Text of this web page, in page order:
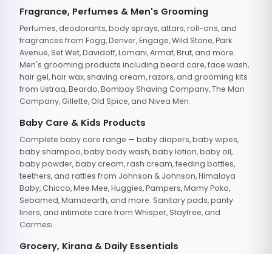
Fragrance, Perfumes & Men's Grooming
Perfumes, deodorants, body sprays, attars, roll-ons, and
fragrances from Fogg, Denver, Engage, Wild Stone, Park
Avenue, Set Wet, Davidoff, Lomani, Armaf, Brut, and more.
Men's grooming products including beard care, face wash,
hair gel, hair wax, shaving cream, razors, and grooming kits
from Ustraa, Beardo, Bombay Shaving Company, The Man
Company, Gillette, Old Spice, and Nivea Men.
Baby Care & Kids Products
Complete baby care range — baby diapers, baby wipes,
baby shampoo, baby body wash, baby lotion, baby oil,
baby powder, baby cream, rash cream, feeding bottles,
teethers, and rattles from Johnson & Johnson, Himalaya
Baby, Chicco, Mee Mee, Huggies, Pampers, Mamy Poko,
Sebamed, Mamaearth, and more. Sanitary pads, panty
liners, and intimate care from Whisper, Stayfree, and
Carmesi.
Grocery, Kirana & Daily Essentials